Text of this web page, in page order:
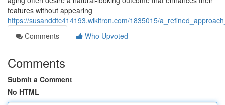
features without appearing
https://susanddtc414193.wikitron.com/1835015/
Comments
Who Upvoted
Comments
Submit a Comment
No HTML